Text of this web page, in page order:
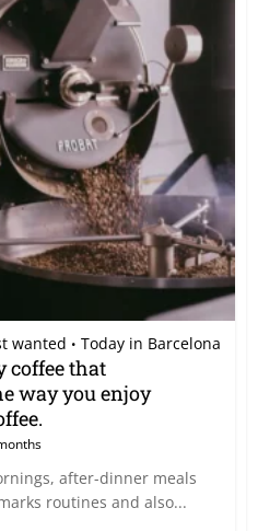
wanted • Today in Barcelona
coffee that
way you enjoy
after-dinner meals
routines and also...